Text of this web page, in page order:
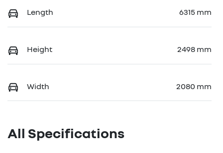
Length 6315 mm
Height 2498 mm
Width 2080 mm
All Specifications